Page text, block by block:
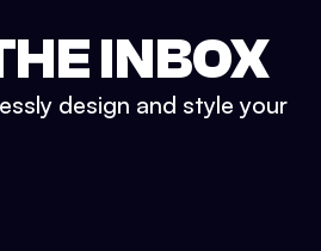
INBOX
design and style your